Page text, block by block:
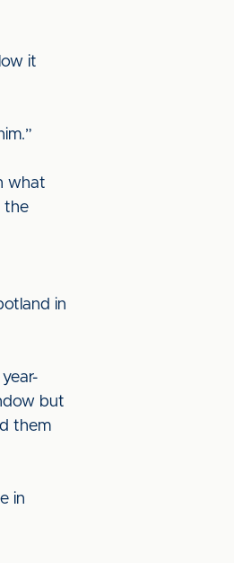
it
what
the
in
but
them
in